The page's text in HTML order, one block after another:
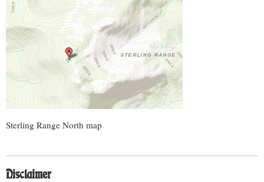
Sterling Range North map
Disclaimer